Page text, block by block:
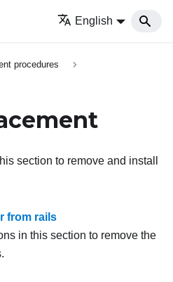
English
procedures
section to remove and install
from rails
in this section to remove the